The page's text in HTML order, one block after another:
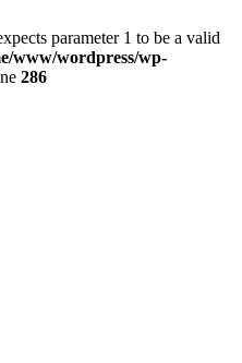
parameter 1 to be a valid
www/wordpress/wp-
286